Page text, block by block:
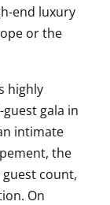
end luxury
or the
highly
gala in
intimate
the
count,
On